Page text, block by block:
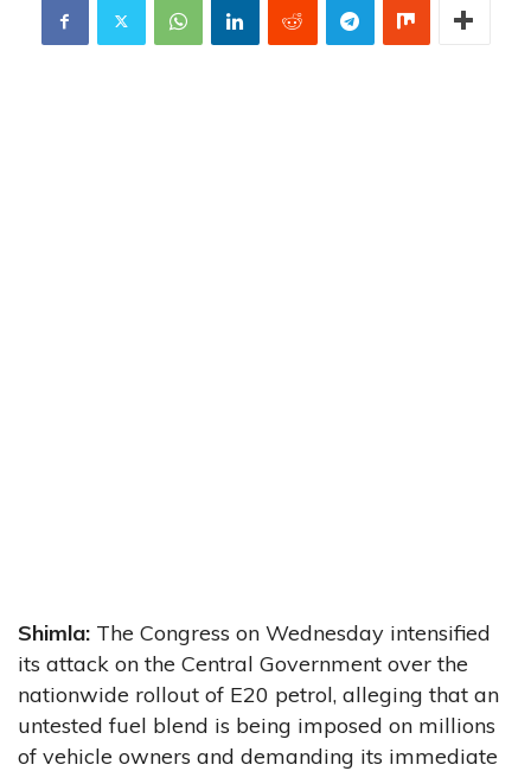
Shimla: The Congress on Wednesday intensified
its attack on the Central Government over the
nationwide rollout of E20 petrol, alleging that an
untested fuel blend is being imposed on millions
of vehicle owners and demanding its immediate